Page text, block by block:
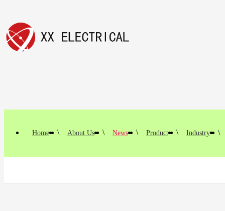
Home \ About Us \ News \ Product \ Industry \